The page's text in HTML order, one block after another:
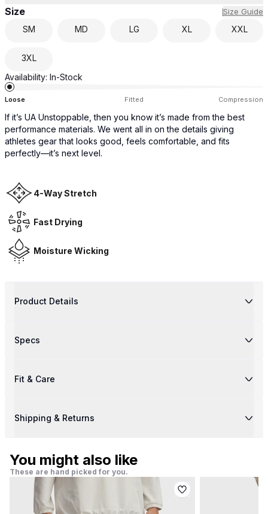
Size Size Guide
SM MD LG XL XXL
3XL
Availability: In-Stock
Loose Fitted Compression
If it’s UA Unstoppable, then you know it’s made from the best
performance materials. We went all in on the details giving
athletes gear that looks good, feels comfortable, and fits
perfectly—it’s next level.
4-Way Stretch
Fast Drying
Moisture Wicking
Product Details
Specs
Fit & Care
Shipping & Returns
You might also like
These are hand picked for you.